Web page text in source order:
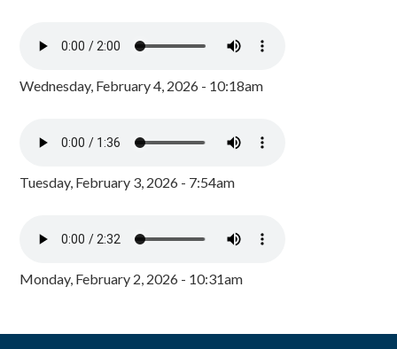
Wednesday, February 4, 2026 - 10:18am
Tuesday, February 3, 2026 - 7:54am
Monday, February 2, 2026 - 10:31am